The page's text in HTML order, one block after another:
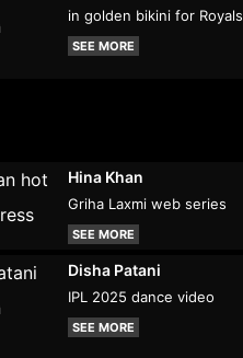
in golden bikini for Royals
SEE MORE
Hina Khan
Griha Laxmi web series
SEE MORE
Disha Patani
IPL 2025 dance video
SEE MORE